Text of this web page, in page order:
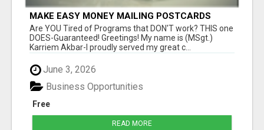
MAKE EASY MONEY MAILING POSTCARDS
Are YOU Tired of Programs that DON'T work? THIS one
DOES-Guaranteed! Greetings! My name is (MSgt.)
Karriem Akbar-I proudly served my great c...
June 3, 2026
Free
Business Opportunities
READ MORE